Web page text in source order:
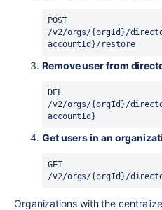
POST
/v2/orgs/{orgId}/
accountId}/restore
Remove user from
DEL
/v2/orgs/{orgId}/
accountId}
Get users in an
GET
/v2/orgs/{orgId}/
Organizations with the